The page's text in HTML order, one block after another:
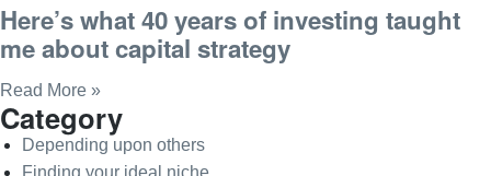
Here’s what 40 years of investing taught
me about capital strategy
Read More »
Category
Depending upon others